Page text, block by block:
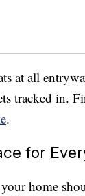
at all
tracked in.
.
for
home